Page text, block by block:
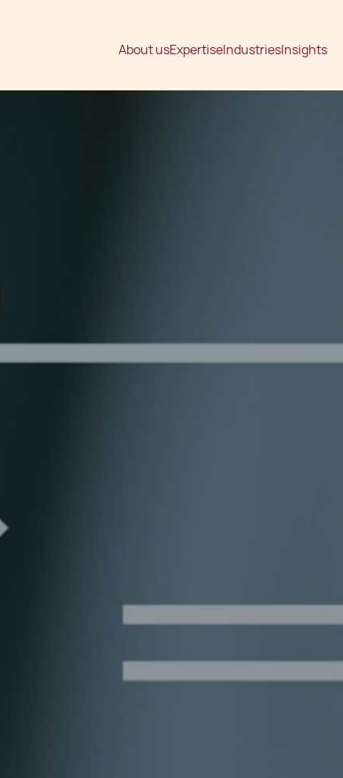
About usExpertiseIndustriesInsights